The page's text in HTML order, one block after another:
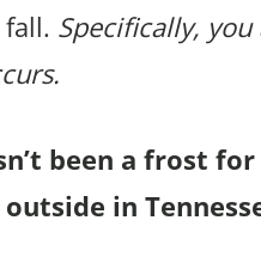
Specifically,
been a frost
in